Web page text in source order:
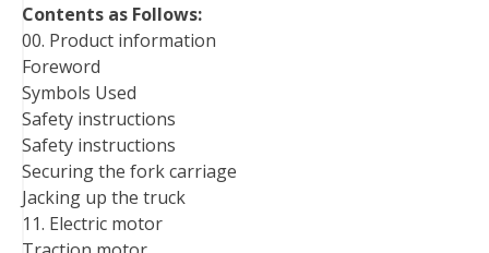
Contents as Follows:
00. Product information
Foreword
Symbols Used
Safety instructions
Safety instructions
Securing the fork carriage
Jacking up the truck
11. Electric motor